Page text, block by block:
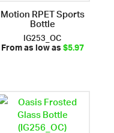
Motion RPET Sports
Bottle
IG253_OC
From as low as$5.97